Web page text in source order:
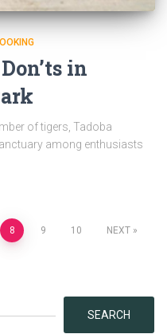
in
of tigers, Tadoba
among enthusiasts
8 9 10 NEXT
SEARCH